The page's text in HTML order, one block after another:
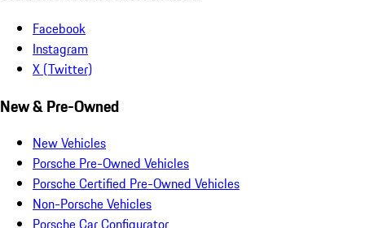
Facebook
Instagram
X (Twitter)
New & Pre-Owned
New Vehicles
Porsche Pre-Owned Vehicles
Porsche Certified Pre-Owned Vehicles
Non-Porsche Vehicles